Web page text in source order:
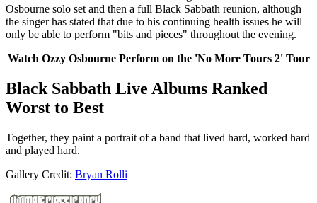
Osbourne solo set and then a full Black Sabbath reunion, although
the singer has stated that due to his continuing health issues he will
only be able to perform "bits and pieces" throughout the evening.
Watch Ozzy Osbourne Perform on the 'No More Tours 2' Tour
Black Sabbath Live Albums Ranked
Worst to Best
Together, they paint a portrait of a band that lived hard, worked hard
and played hard.
Gallery Credit: Bryan Rolli